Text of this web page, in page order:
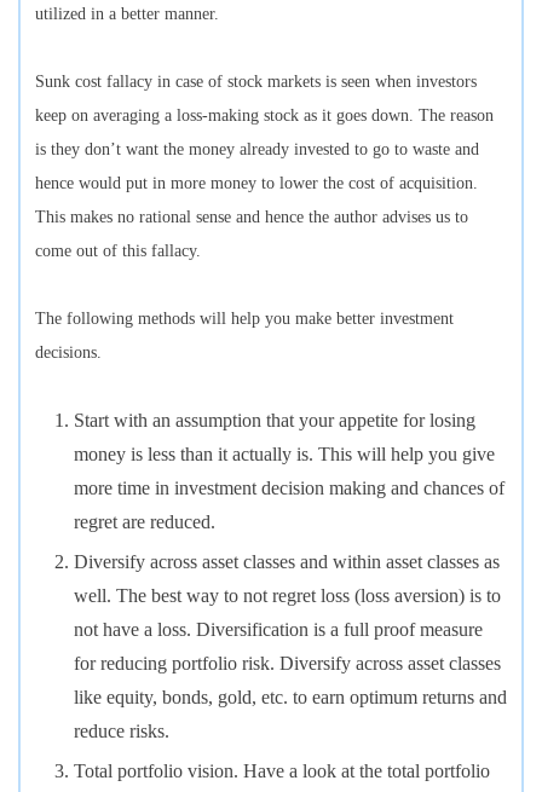
utilized in a better manner.
Sunk cost fallacy in case of stock markets is seen when investors
keep on averaging a loss-making stock as it goes down. The reason
is they don’t want the money already invested to go to waste and
hence would put in more money to lower the cost of acquisition.
This makes no rational sense and hence the author advises us to
come out of this fallacy.
The following methods will help you make better investment
decisions.
Start with an assumption that your appetite for losing
money is less than it actually is. This will help you give
more time in investment decision making and chances of
regret are reduced.
Diversify across asset classes and within asset classes as
well. The best way to not regret loss (loss aversion) is to
not have a loss. Diversification is a full proof measure
for reducing portfolio risk. Diversify across asset classes
like equity, bonds, gold, etc. to earn optimum returns and
reduce risks.
Total portfolio vision. Have a look at the total portfolio